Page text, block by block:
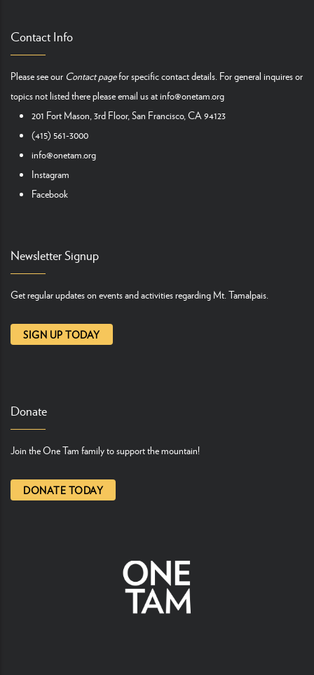
Contact Info
Please see our Contact pagefor specific contact details. For general inquires or
topics not listed there please email us atinfo@onetam.org
201 Fort Mason, 3rd Floor, San Francisco, CA 94123
(415) 561-3000
info@onetam.org
Instagram
Facebook
Newsletter Signup
Get regular updates on events and activities regarding Mt. Tamalpais.
SIGN UP TODAY
Donate
Join the One Tam family to support the mountain!
DONATE TODAY